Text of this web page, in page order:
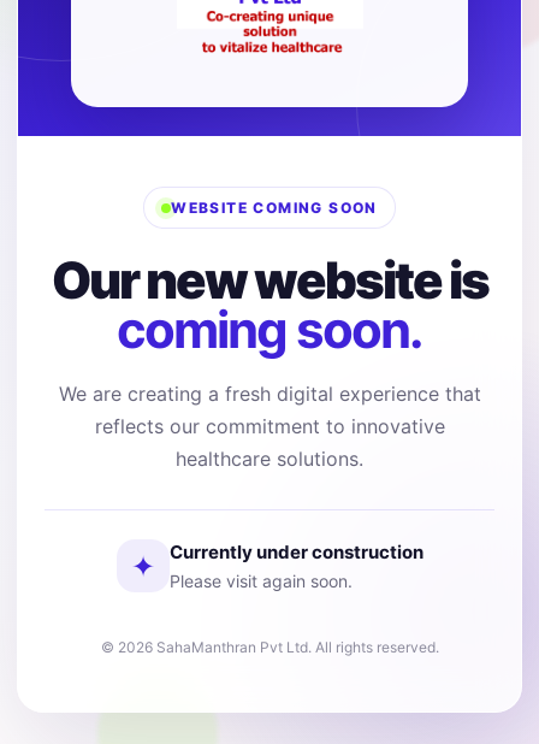
WEBSITE COMING SOON
Our new website is
coming soon.
We are creating a fresh digital experience that
reflects our commitment to innovative
healthcare solutions.
✦ Currently under construction
Please visit again soon.
© 2026 SahaManthran Pvt Ltd. All rights reserved.